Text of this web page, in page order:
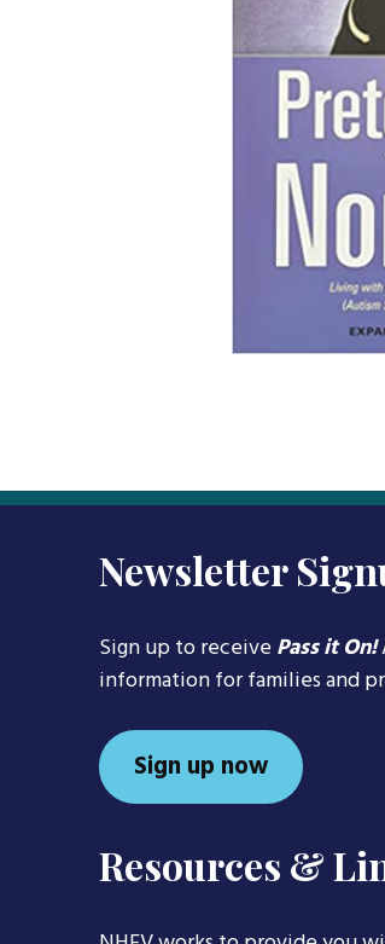
Newsletter
Sign up to receivePass it On!
information for families and
Sign up now
Resources &